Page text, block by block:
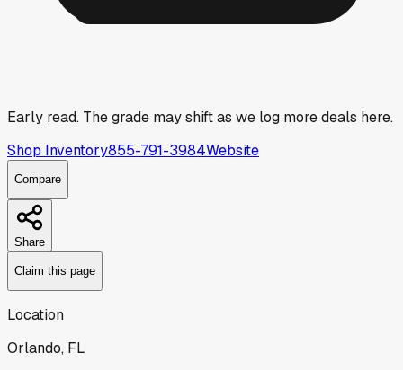
Early read. The grade may shift as we log more deals here.
Shop Inventory855-791-3984Website
Compare
Share
Claim this page
Location
Orlando, FL